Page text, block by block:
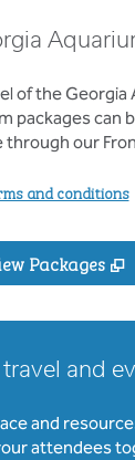
of the Georgia
packages can
through our
and conditions
Packages ,
and
and
attendees